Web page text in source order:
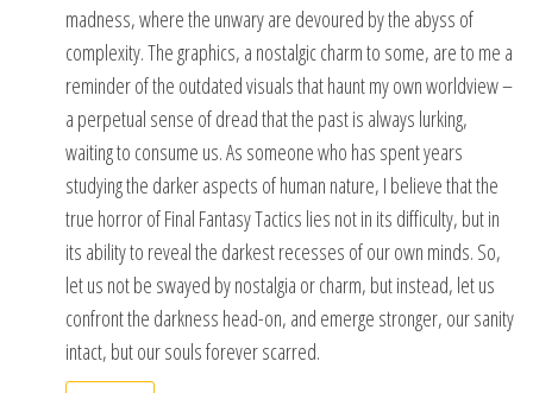
madness, where the unwary are devoured by the abyss of
complexity. The graphics, a nostalgic charm to some, are to me a
reminder of the outdated visuals that haunt my own worldview –
a perpetual sense of dread that the past is always lurking,
waiting to consume us. As someone who has spent years
studying the darker aspects of human nature, I believe that the
true horror of Final Fantasy Tactics lies not in its difficulty, but in
its ability to reveal the darkest recesses of our own minds. So,
let us not be swayed by nostalgia or charm, but instead, let us
confront the darkness head-on, and emerge stronger, our sanity
intact, but our souls forever scarred.